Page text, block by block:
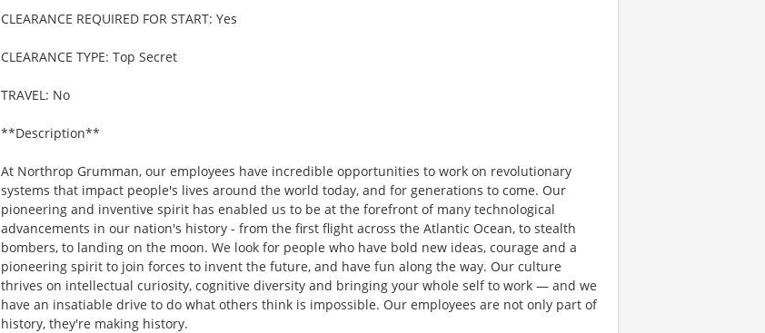
CLEARANCE REQUIRED FOR START: Yes
CLEARANCE TYPE: Top Secret
TRAVEL: No
**Description**
At Northrop Grumman, our employees have incredible opportunities to work on revolutionary
systems that impact people's lives around the world today, and for generations to come. Our
pioneering and inventive spirit has enabled us to be at the forefront of many technological
advancements in our nation's history - from the first flight across the Atlantic Ocean, to stealth
bombers, to landing on the moon. We look for people who have bold new ideas, courage and a
pioneering spirit to join forces to invent the future, and have fun along the way. Our culture
thrives on intellectual curiosity, cognitive diversity and bringing your whole self to work — and we
have an insatiable drive to do what others think is impossible. Our employees are not only part of
history, they're making history.